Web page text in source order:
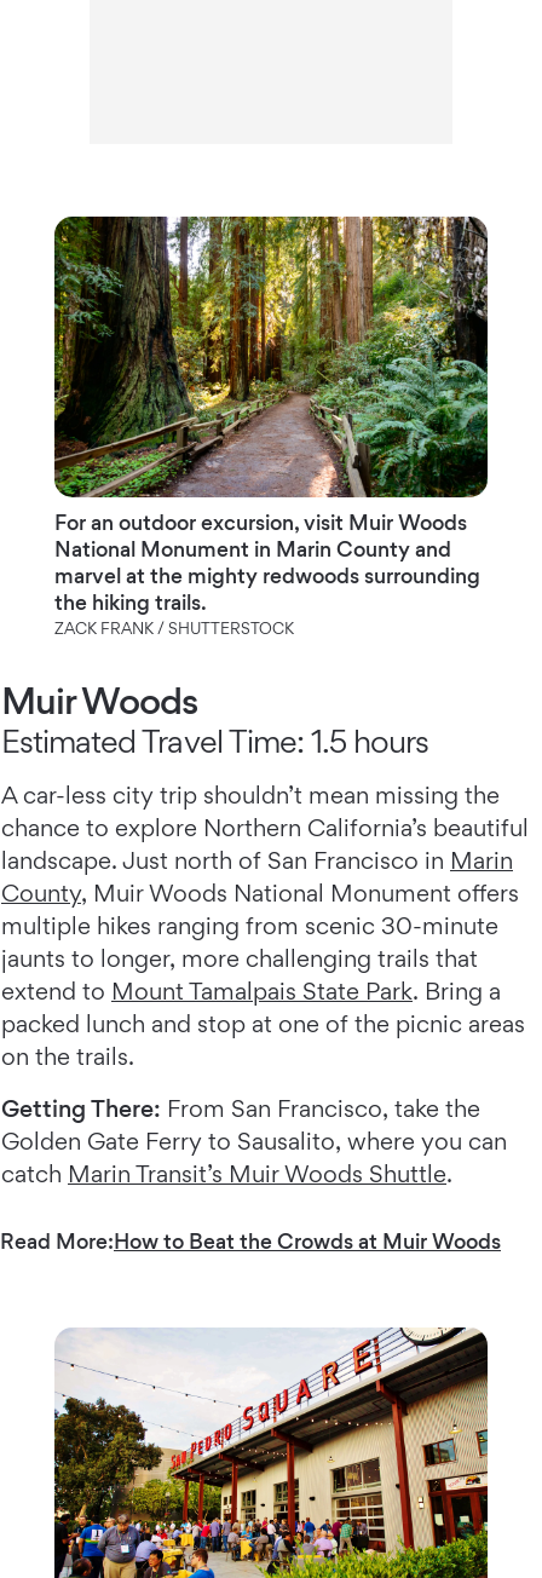
For an outdoor excursion, visit Muir Woods
National Monument in Marin County and
marvel at the mighty redwoods surrounding
the hiking trails.
ZACK FRANK / SHUTTERSTOCK
Muir Woods
Estimated Travel Time: 1.5 hours
A car-less city trip shouldn’t mean missing the
chance to explore Northern California’s beautiful
landscape. Just north of San Francisco in Marin
County, Muir Woods National Monument offers
multiple hikes ranging from scenic 30-minute
jaunts to longer, more challenging trails that
extend to Mount Tamalpais State Park. Bring a
packed lunch and stop at one of the picnic areas
on the trails.
Getting There: From San Francisco, take the
Golden Gate Ferry to Sausalito, where you can
catch Marin Transit’s Muir Woods Shuttle.
Read More:How to Beat the Crowds at Muir Woods